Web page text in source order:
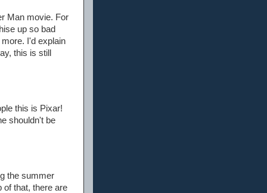
Man movie. For
up so bad
I'd explain
this is still
this is Pixar!
shouldn't be
the summer
of that, there are